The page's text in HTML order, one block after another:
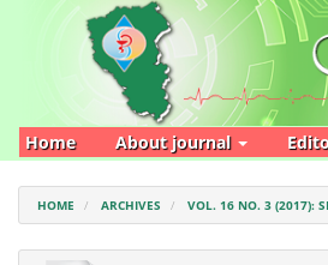
Main
Navigation
Main
Content
Home About journal
HOME ARCHIVES VOL. 16 NO. 3 (2017):